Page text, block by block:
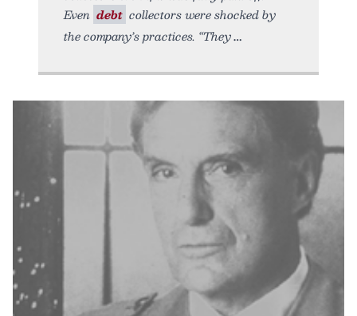
Even debt collectors were shocked by
the company’s practices. “They